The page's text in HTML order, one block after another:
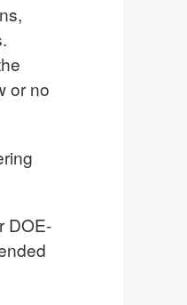
or no
DOE-